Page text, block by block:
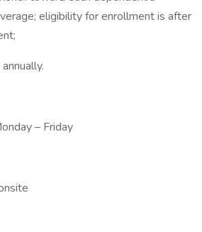
eligibility for enrollment is after
– Friday